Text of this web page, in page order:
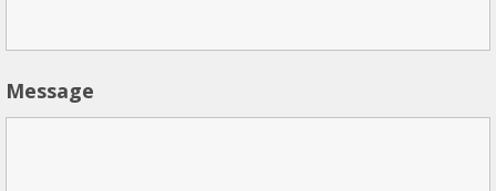
Message